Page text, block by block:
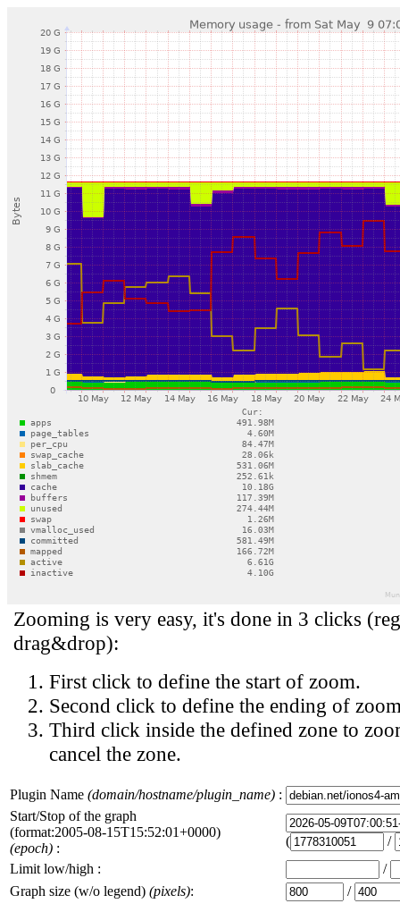
Zooming is very easy, it's done in 3 clicks
drag&drop):
First click to define the start of zoom.
Second click to define the ending of
Third click inside the defined zone to
cancel the zone.
Plugin Name (domain/hostname/plugin_name) :
Start/Stop of the graph
(format:2005-08-15T15:52:01+0000)
(epoch) : (
/
Limit low/high :
/
Graph size (w/o legend) (pixels): /